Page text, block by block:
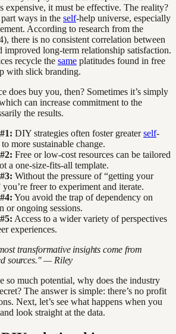
expensive, it must be effective. The reality?
ways in the self-help universe, especially
According to research from the
there is no consistent correlation between
improved long-term relationship satisfaction.
recycle the same platitudes found in free
with slick branding.
does buy you, then? Sometimes it’s simply
can increase commitment to the
the results.
DIY strategies often foster greaterself-
more sustainable change.
Free or low-cost resources can be tailored
a one-size-fits-all template.
Without the pressure of “getting your
you’re freer to experiment and iterate.
You avoid the trap of dependency on
or ongoing sessions.
Access to a wider variety of perspectives
experiences.
transformative insights come from
sources." — Riley
so much potential, why does the industry
The answer is simple: there’s no profit
Next, let’s see what happens when you
look straight at the data.